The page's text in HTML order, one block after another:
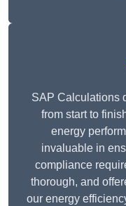
SAP Calculations
from start to
energy
invaluable in
compliance
thorough, and
our energy